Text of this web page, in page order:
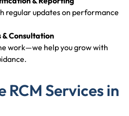
regular updates on performance
& Consultation
work—we help you grow with
RCM Services in